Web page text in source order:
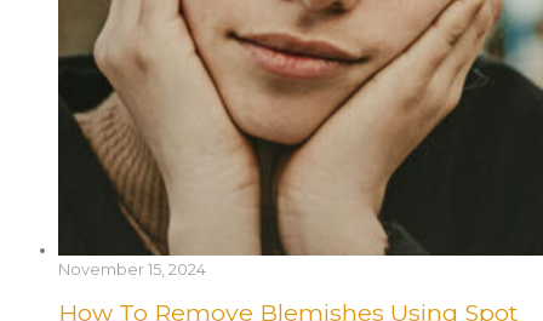
November 15, 2024
How To Remove Blemishes Using Spot